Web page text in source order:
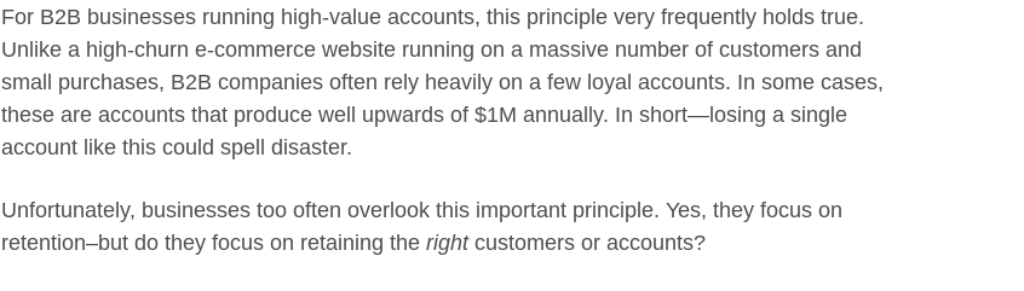
For B2B businesses running high-value accounts, this principle very frequently holds true.
Unlike a high-churn e-commerce website running on a massive number of customers and
small purchases, B2B companies often rely heavily on a few loyal accounts. In some cases,
these are accounts that produce well upwards of $1M annually. In short—losing a single
account like this could spell disaster.
Unfortunately, businesses too often overlook this important principle. Yes, they focus on
retention–but do they focus on retaining therightcustomers or accounts?